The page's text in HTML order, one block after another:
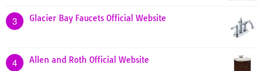
3 Glacier Bay Faucets Official Website
4 Allen and Roth Official Website